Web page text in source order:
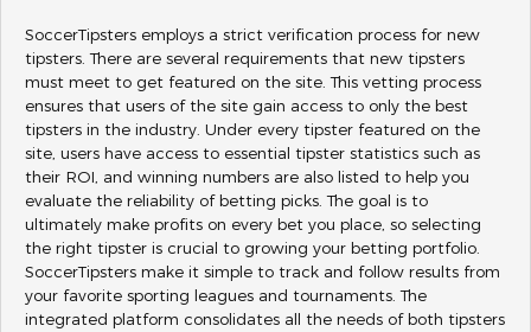
SoccerTipsters employs a strict verification process for new
tipsters. There are several requirements that new tipsters
must meet to get featured on the site. This vetting process
ensures that users of the site gain access to only the best
tipsters in the industry. Under every tipster featured on the
site, users have access to essential tipster statistics such as
their ROI, and winning numbers are also listed to help you
evaluate the reliability of betting picks. The goal is to
ultimately make profits on every bet you place, so selecting
the right tipster is crucial to growing your betting portfolio.
SoccerTipsters make it simple to track and follow results from
your favorite sporting leagues and tournaments. The
integrated platform consolidates all the needs of both tipsters